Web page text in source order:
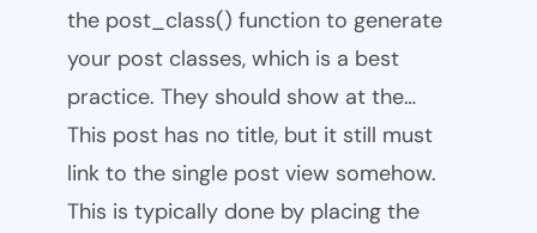
the post_class() function to generate
your post classes, which is a best
practice. They should show at the…
This post has no title, but it still must
link to the single post view somehow.
This is typically done by placing the